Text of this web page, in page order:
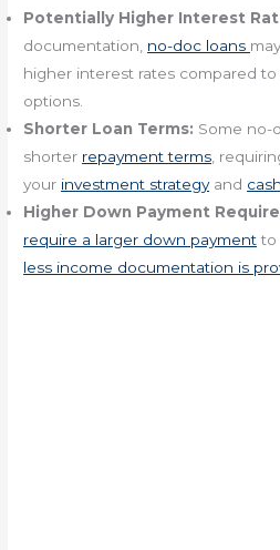
Potentially Higher Interest
documentation, no-doc loans
higher interest rates compared
options.
Shorter Loan Terms: Some no-
shorter repayment terms,
your investment strategyand
Higher Down Payment
require a larger down paymentto
less income documentation is